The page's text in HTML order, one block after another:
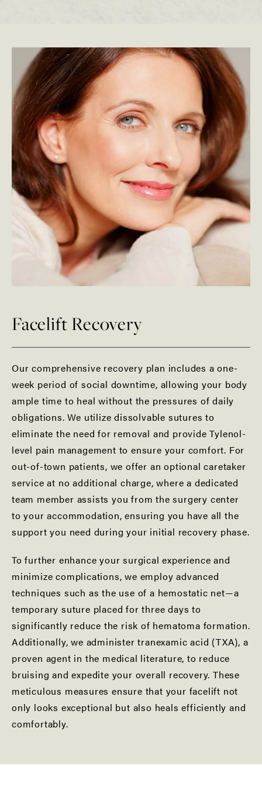
Facelift Recovery
Our comprehensive recovery plan includes a one-
week period of social downtime, allowing your body
ample time to heal without the pressures of daily
obligations. We utilize dissolvable sutures to
eliminate the need for removal and provide Tylenol-
level pain management to ensure your comfort. For
out-of-town patients, we offer an optional caretaker
service at no additional charge, where a dedicated
team member assists you from the surgery center
to your accommodation, ensuring you have all the
support you need during your initial recovery phase.
To further enhance your surgical experience and
minimize complications, we employ advanced
techniques such as the use of a hemostatic net—a
temporary suture placed for three days to
significantly reduce the risk of hematoma formation.
Additionally, we administer tranexamic acid (TXA), a
proven agent in the medical literature, to reduce
bruising and expedite your overall recovery. These
meticulous measures ensure that your facelift not
only looks exceptional but also heals efficiently and
comfortably.